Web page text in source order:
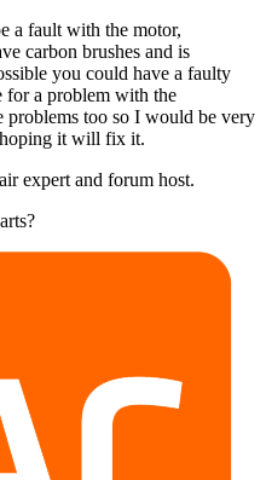
a fault with the motor,
carbon brushes and is
you could have a faulty
for a problem with the
problems too so I would be very
it will fix it.
expert and forum host.